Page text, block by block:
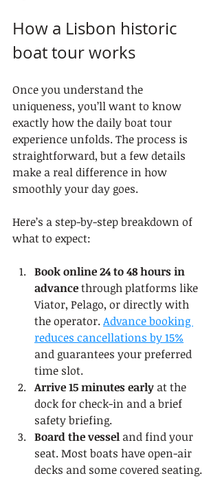
How a Lisbon historic
boat tour works
Once you understand the
uniqueness, you’ll want to know
exactly how the daily boat tour
experience unfolds. The process is
straightforward, but a few details
make a real difference in how
smoothly your day goes.
Here’s a step-by-step breakdown of
what to expect:
Book online 24 to 48 hours in
advance through platforms like
Viator, Pelago, or directly with
the operator. Advance booking
reduces cancellations by 15%
and guarantees your preferred
time slot.
Arrive 15 minutes early at the
dock for check-in and a brief
safety briefing.
Board the vessel and find your
seat. Most boats have open-air
decks and some covered seating.